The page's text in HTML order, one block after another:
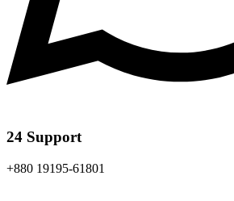
24 Support
+880 19195-61801